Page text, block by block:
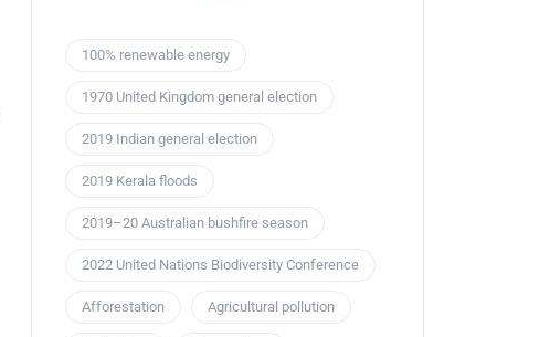
100% renewable energy
1970 United Kingdom general election
2019 Indian general election
2019 Kerala floods
2019–20 Australian bushfire season
2022 United Nations Biodiversity Conference
Afforestation Agricultural pollution